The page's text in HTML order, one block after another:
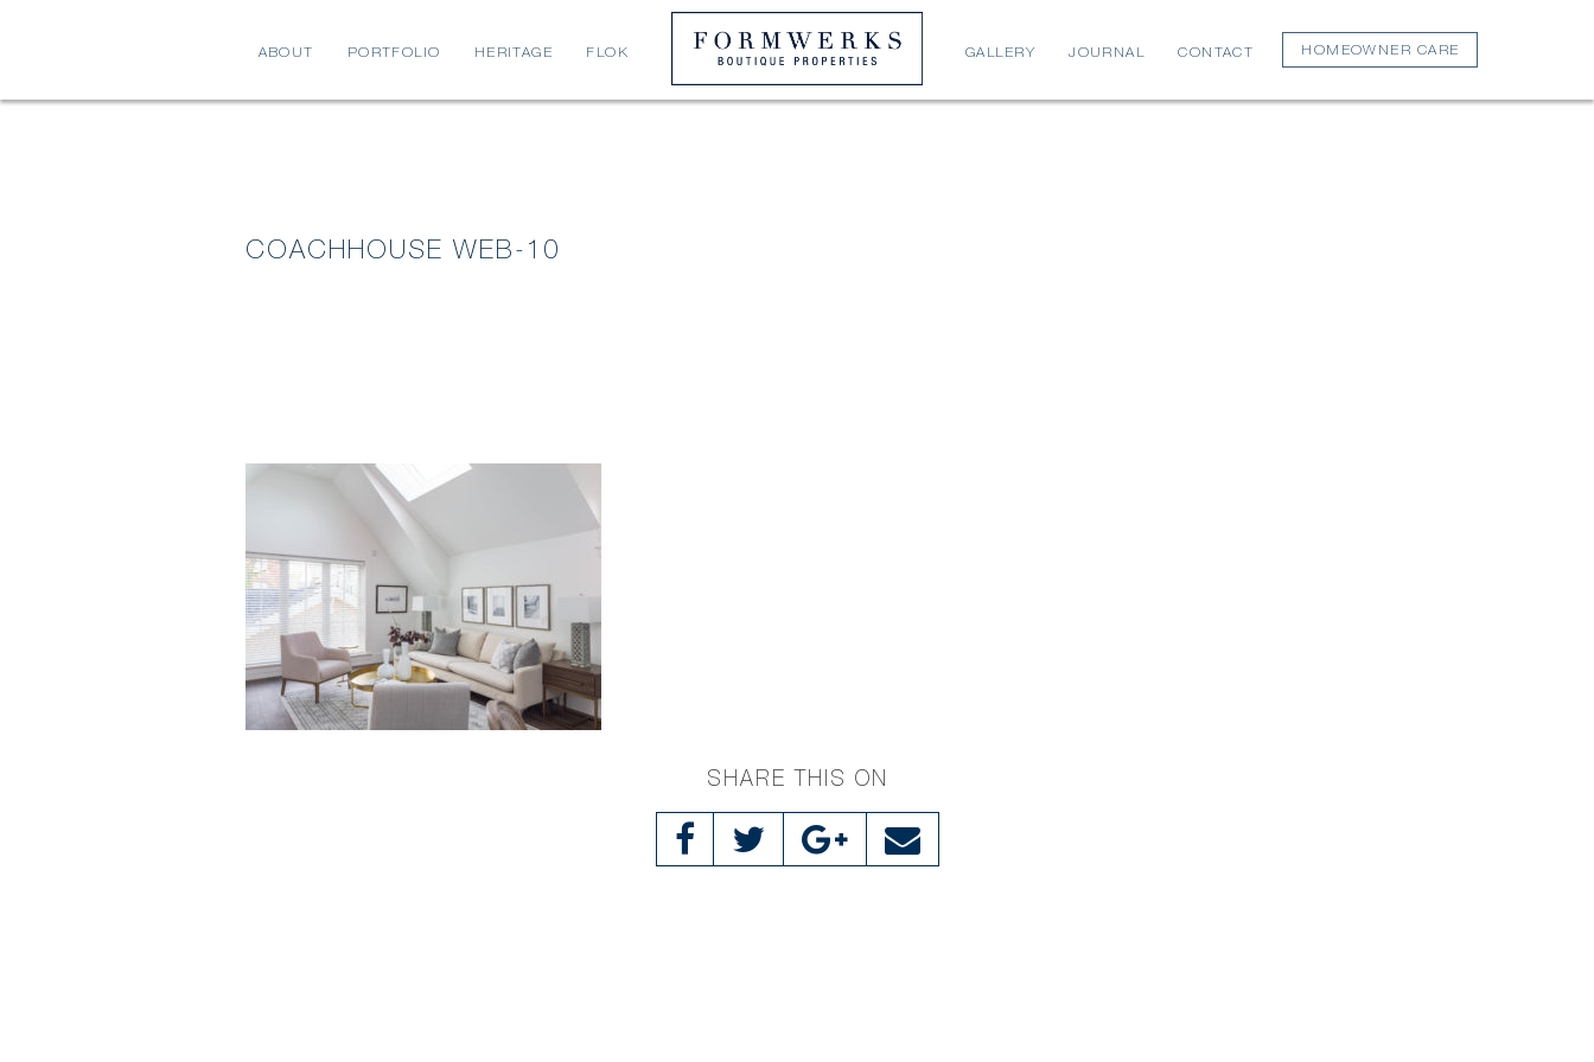
ABOUT PORTFOLIO HERITAGE FLOK GALLERY JOURNAL CONTACT HOMEOWNER CARE
COACHHOUSE WEB-10
SHARE THIS ON